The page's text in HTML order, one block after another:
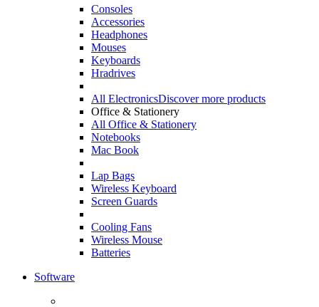
Consoles
Accessories
Headphones
Mouses
Keyboards
Hradrives
All ElectronicsDiscover more products
Office & Stationery
All Office & Stationery
Notebooks
Mac Book
Lap Bags
Wireless Keyboard
Screen Guards
Cooling Fans
Wireless Mouse
Batteries
Software